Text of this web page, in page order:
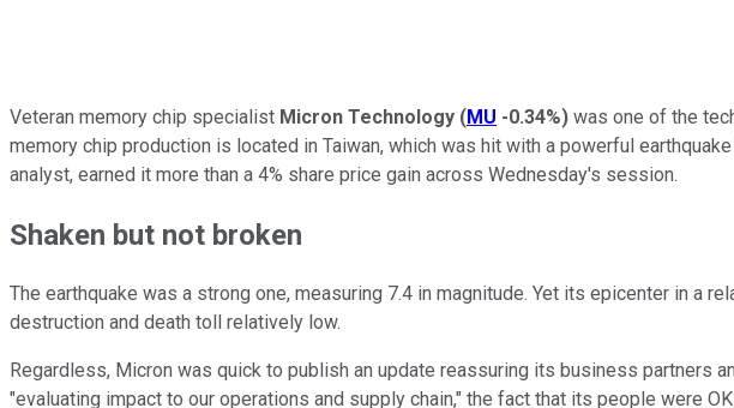
Veteran memory chip specialist Micron Technology (MU -0.34%) was one of the
memory chip production is located in Taiwan, which was hit with a powerful
analyst, earned it more than a 4% share price gain across Wednesday's session.
Shaken but not broken
The earthquake was a strong one, measuring 7.4 in magnitude. Yet its epicenter in a
destruction and death toll relatively low.
Regardless, Micron was quick to publish an update reassuring its business partners
"evaluating impact to our operations and supply chain," the fact that its people were